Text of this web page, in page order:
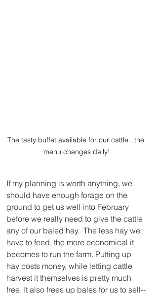
The tasty buffet available for our cattle...the
menu changes daily!
If my planning is worth anything, we
should have enough forage on the
ground to get us well into February
before we really need to give the cattle
any of our baled hay.  The less hay we
have to feed, the more economical it
becomes to run the farm. Putting up
hay costs money, while letting cattle
harvest it themselves is pretty much
free. It also frees up bales for us to sell--